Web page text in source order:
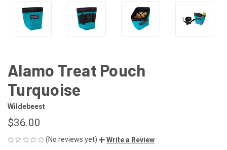
Alamo Treat Pouch
Turquoise
Wildebeest
$36.00
(No reviews yet) Write a Review